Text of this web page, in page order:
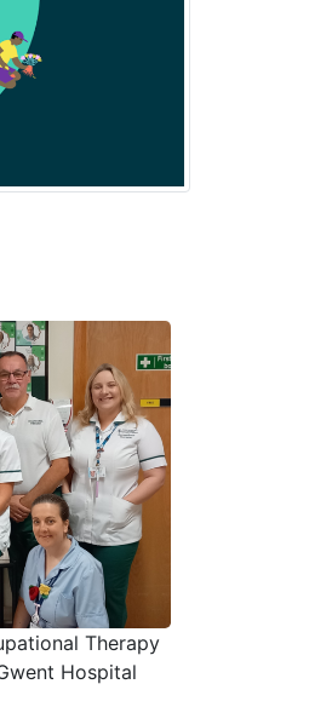
Therapy
Hospital